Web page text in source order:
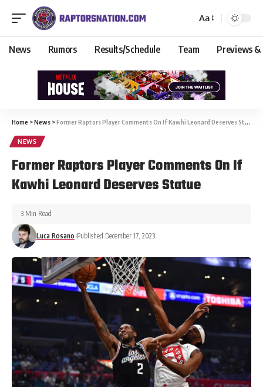
Aa
News Rumors Results/Schedule Team Previews &
Home >News >Former Raptors Player Comments On If Kawhi Leonard Deserves Statue
NEWS
Former Raptors Player Comments On If
Kawhi Leonard Deserves Statue
Luca Rosano Published December 17, 2023
3 Min Read